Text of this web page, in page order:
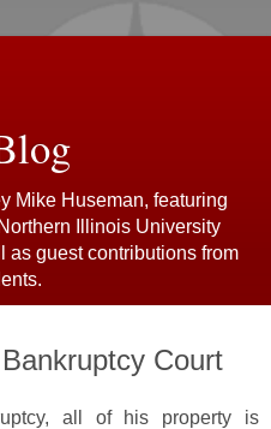
Mike Huseman, featuring
Illinois University
as guest contributions from
Court
all of his property is